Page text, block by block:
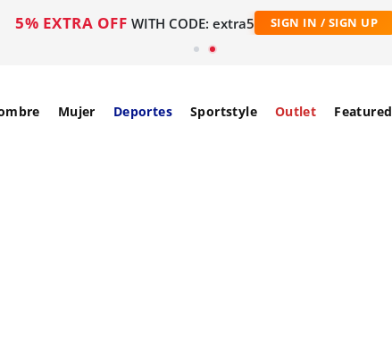
5% EXTRA OFF WITH CODE: extra5 SIGN IN / SIGN UP
Mujer Deportes Sportstyle Outlet Featured